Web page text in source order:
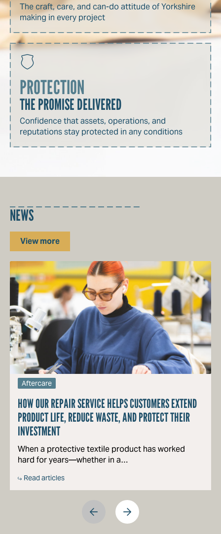
The craft, care, and can-do attitude of Yorkshire
making in every project
PROTECTION
THE PROMISE DELIVERED
Confidence that assets, operations, and
reputations stay protected in any conditions
NEWS
View more
Aftercare
HOW OUR REPAIR SERVICE HELPS CUSTOMERS EXTEND
PRODUCT LIFE, REDUCE WASTE, AND PROTECT THEIR
INVESTMENT
When a protective textile product has worked
hard for years—whether in a…
Read articles